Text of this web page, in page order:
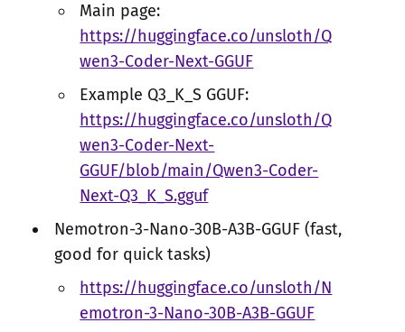
Main page:
https://huggingface.co/unsloth/Q
wen3-Coder-Next-GGUF
Example Q3_K_S GGUF:
https://huggingface.co/unsloth/Q
wen3-Coder-Next-
GGUF/blob/main/Qwen3-Coder-
Next-Q3_K_S.gguf
Nemotron-3-Nano-30B-A3B-GGUF (fast,
good for quick tasks)
https://huggingface.co/unsloth/N
emotron-3-Nano-30B-A3B-GGUF